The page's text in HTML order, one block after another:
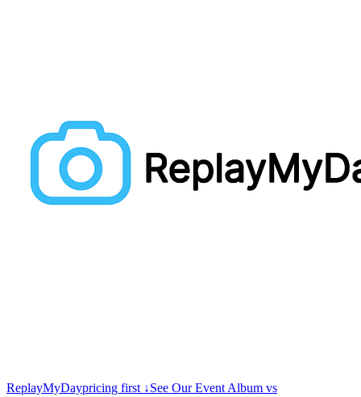
ReplayMyDaypricing first ↓See Our Event Album vs